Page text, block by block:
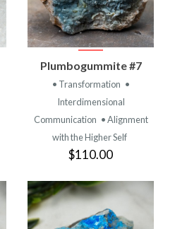
Plumbogummite #7
• Transformation •
Interdimensional
Communication • Alignment
with the Higher Self
$110.00